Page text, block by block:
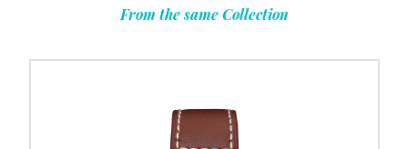
From the same Collection